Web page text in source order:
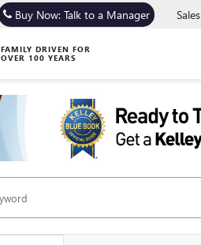
FAMILY DRIVEN FOR
OVER 100 YEARS
Buy Now: Talk to a Manager Sales